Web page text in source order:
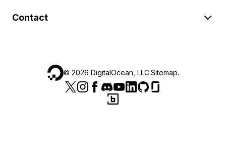
Contact
© 2026 DigitalOcean, LLC.Sitemap.